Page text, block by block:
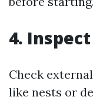
4.
Check
like nests or